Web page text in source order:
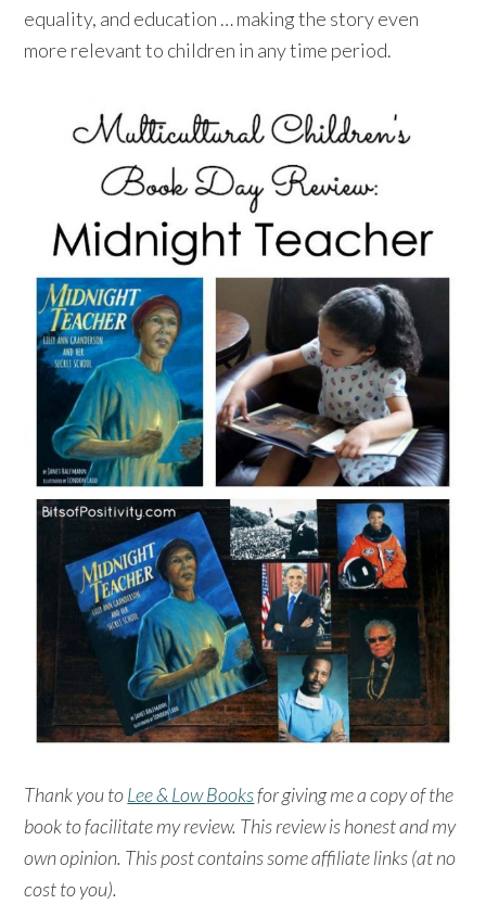
equality, and education … making the story even
more relevant to children in any time period.
Thank you toLee & Low Booksfor giving me a copy of the
book to facilitate my review. This review is honest and my
own opinion. This post contains some affiliate links (at no
cost to you).